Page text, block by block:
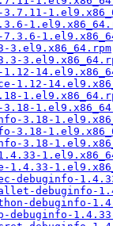
3.7.11-
7.3.6-
3.el9.x86_64.rpm
1.12-
3.18-
3.18-
3.18-
3.18-
1.4.33-
debuginfo-
debuginfo-
debuginfo-
debuginfo-